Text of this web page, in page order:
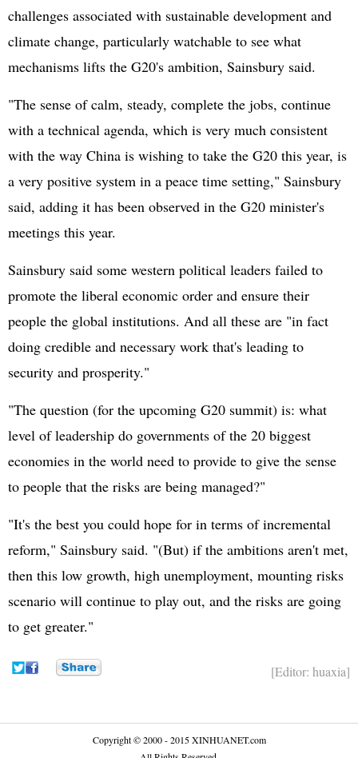
challenges associated with sustainable development and
climate change, particularly watchable to see what
mechanisms lifts the G20's ambition, Sainsbury said.
"The sense of calm, steady, complete the jobs, continue
with a technical agenda, which is very much consistent
with the way China is wishing to take the G20 this year, is
a very positive system in a peace time setting," Sainsbury
said, adding it has been observed in the G20 minister's
meetings this year.
Sainsbury said some western political leaders failed to
promote the liberal economic order and ensure their
people the global institutions. And all these are "in fact
doing credible and necessary work that's leading to
security and prosperity."
"The question (for the upcoming G20 summit) is: what
level of leadership do governments of the 20 biggest
economies in the world need to provide to give the sense
to people that the risks are being managed?"
"It's the best you could hope for in terms of incremental
reform," Sainsbury said. "(But) if the ambitions aren't met,
then this low growth, high unemployment, mounting risks
scenario will continue to play out, and the risks are going
to get greater."
[Editor: huaxia]
Copyright © 2000 - 2015 XINHUANET.com